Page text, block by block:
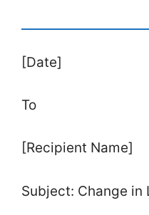
[Date]
To
[Recipient Name]
Subject: Change in